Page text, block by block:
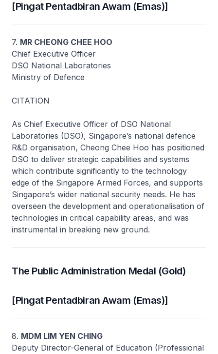
[Pingat Pentadbiran Awam (Emas)]
7. MR CHEONG CHEE HOO
Chief Executive Officer
DSO National Laboratories
Ministry of Defence
CITATION
As Chief Executive Officer of DSO National
Laboratories (DSO), Singapore’s national defence
R&D organisation, Cheong Chee Hoo has positioned
DSO to deliver strategic capabilities and systems
which contribute significantly to the technology
edge of the Singapore Armed Forces, and supports
Singapore’s wider national security needs. He has
overseen the development and operationalisation of
technologies in critical capability areas, and was
instrumental in breaking new ground.
The Public Administration Medal (Gold)
[Pingat Pentadbiran Awam (Emas)]
8. MDM LIM YEN CHING
Deputy Director-General of Education (Professional